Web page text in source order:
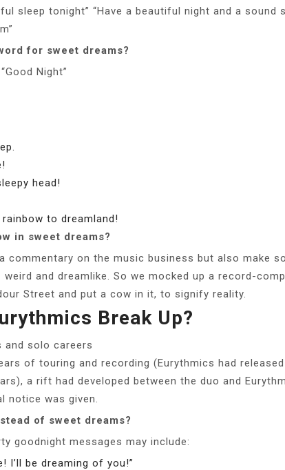
sleep tonight” “Have a beautiful night and a sound
for sweet dreams?
Night”
head!
to dreamland!
in sweet dreams?
commentary on the music business but also make
and dreamlike. So we mocked up a record-
Street and put a cow in it, to signify reality.
Break Up?
and solo careers
of touring and recording (Eurythmics had
a rift had developed between the duo and
notice was given.
of sweet dreams?
goodnight messages may include:
I’ll be dreaming of you!”